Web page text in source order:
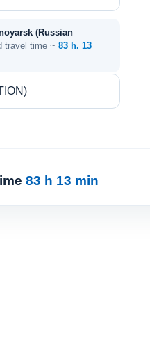
(Russian
travel time ~ 83 h. 13
83 h 13 min